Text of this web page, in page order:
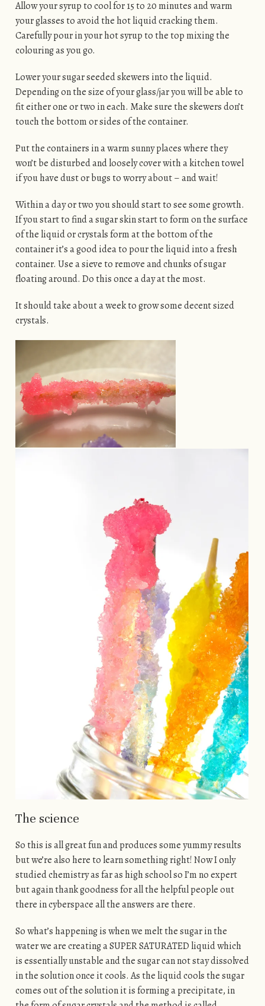
Allow your syrup to cool for 15 to 20 minutes and warm
your glasses to avoid the hot liquid cracking them.
Carefully pour in your hot syrup to the top mixing the
colouring as you go.
Lower your sugar seeded skewers into the liquid.
Depending on the size of your glass/jar you will be able to
fit either one or two in each. Make sure the skewers don’t
touch the bottom or sides of the container.
Put the containers in a warm sunny places where they
won’t be disturbed and loosely cover with a kitchen towel
if you have dust or bugs to worry about – and wait!
Within a day or two you should start to see some growth.
If you start to find a sugar skin start to form on the surface
of the liquid or crystals form at the bottom of the
container it’s a good idea to pour the liquid into a fresh
container. Use a sieve to remove and chunks of sugar
floating around. Do this once a day at the most.
It should take about a week to grow some decent sized
crystals.
The science
So this is all great fun and produces some yummy results
but we’re also here to learn something right! Now I only
studied chemistry as far as high school so I’m no expert
but again thank goodness for all the helpful people out
there in cyberspace all the answers are there.
So what’s happening is when we melt the sugar in the
water we are creating a SUPER SATURATED liquid which
is essentially unstable and the sugar can not stay dissolved
in the solution once it cools. As the liquid cools the sugar
comes out of the solution it is forming a precipitate, in